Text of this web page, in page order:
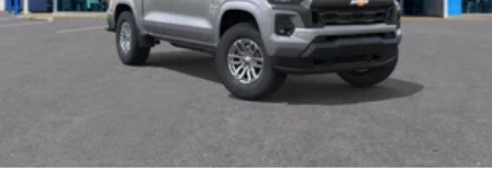
to place an outgoing call quickly using the
touch-screen display or voice command
system
With streaming audio capability, you can
listen to files stored on your phone or
Bluetooth® digital media device